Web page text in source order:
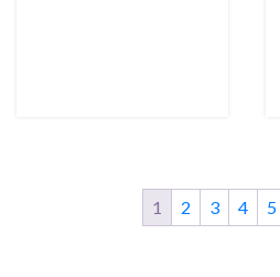
1 2 3 4 5